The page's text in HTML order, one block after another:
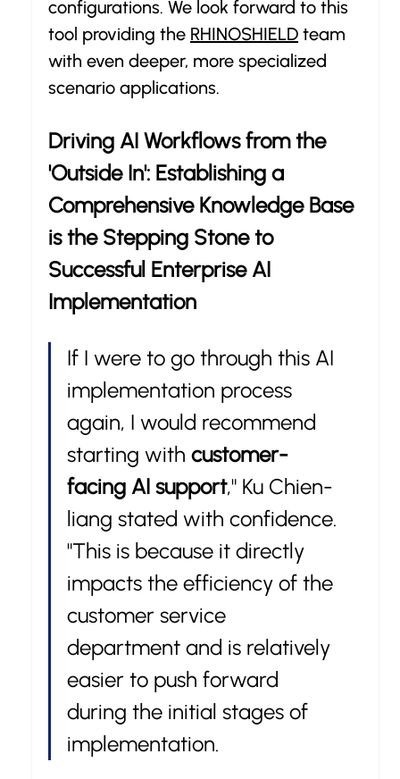
configurations. We look forward to this
tool providing the RHINOSHIELD team
with even deeper, more specialized
scenario applications.
Driving AI Workflows from the
'Outside In': Establishing a
Comprehensive Knowledge Base
is the Stepping Stone to
Successful Enterprise AI
Implementation
If I were to go through this AI
implementation process
again, I would recommend
starting with customer-
facing AI support," Ku Chien-
liang stated with confidence.
"This is because it directly
impacts the efficiency of the
customer service
department and is relatively
easier to push forward
during the initial stages of
implementation.